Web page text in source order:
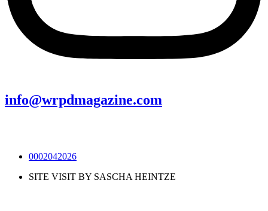
info@wrpdmagazine.com
0002042026
SITE VISIT BY SASCHA HEINTZE